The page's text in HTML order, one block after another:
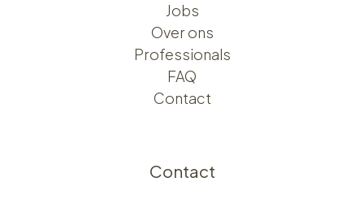
Jobs
Over ons​​
Professionals
FAQ
Contact
Contact